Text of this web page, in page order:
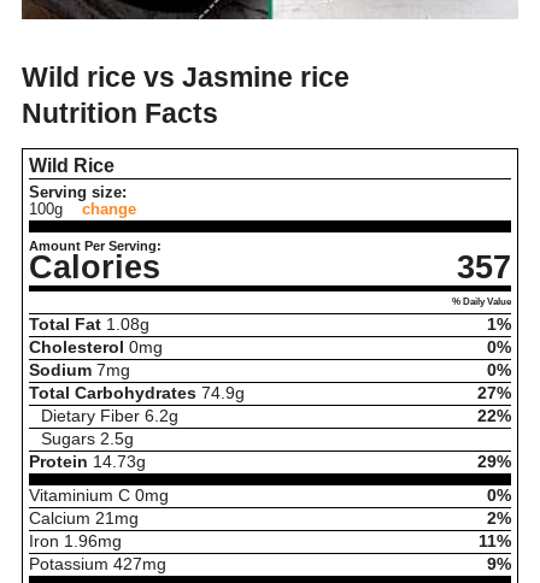
Wild rice vs Jasmine rice
Nutrition Facts
Wild Rice
Serving size:
100g
change
Amount Per Serving:
Calories 357
% Daily Value
Total Fat 1.08g
1%
Cholesterol 0mg
0%
Sodium 7mg
0%
Total Carbohydrates 74.9g
27%
Dietary Fiber 6.2g
22%
Sugars 2.5g
Protein 14.73g
29%
Vitaminium C 0mg
0%
Calcium 21 mg
2%
Iron 1.96mg
11%
Potassium 427mg 9%